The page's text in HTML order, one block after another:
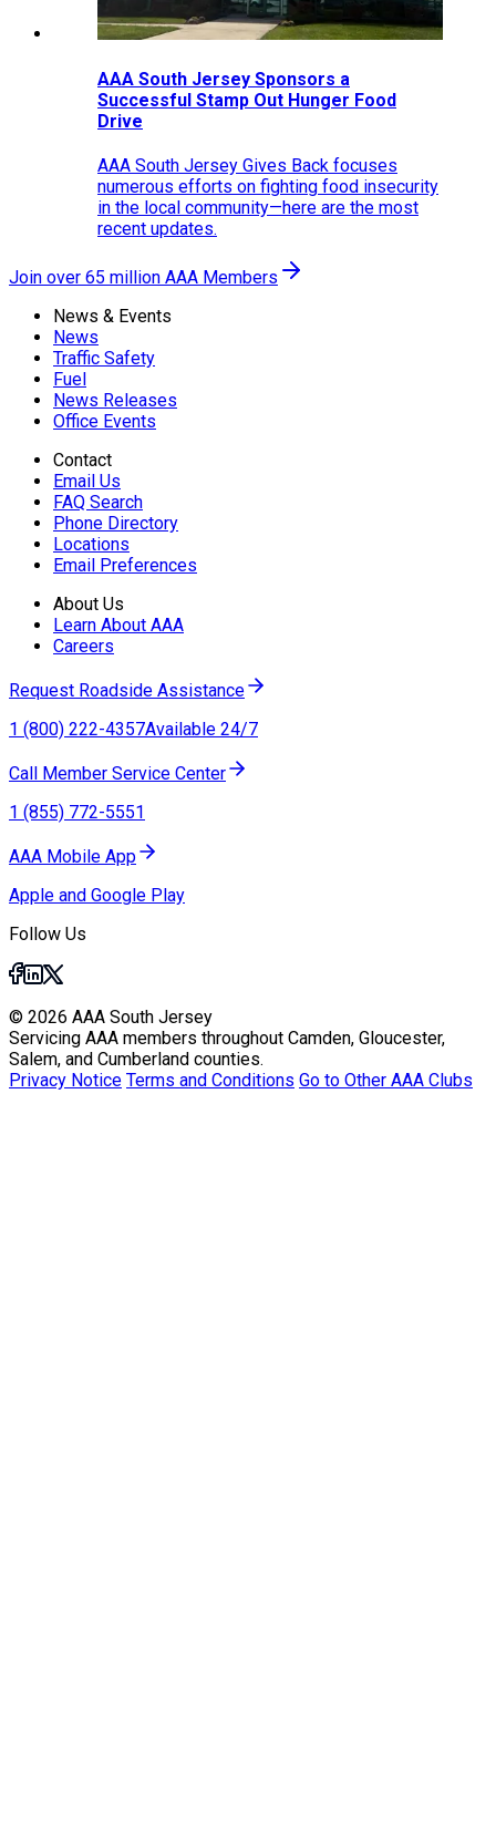
AAA South Jersey Sponsors a
Successful Stamp Out Hunger Food
Drive
AAA South Jersey Gives Back focuses
numerous efforts on fighting food insecurity
in the local community—here are the most
recent updates.
Join over 65 million AAA Members
News & Events
News
Traffic Safety
Fuel
News Releases
Office Events
Contact
Email Us
FAQ Search
Phone Directory
Locations
Email Preferences
About Us
Learn About AAA
Careers
Request Roadside Assistance
1 (800) 222-4357Available 24/7
Call Member Service Center
1 (855) 772-5551
AAA Mobile App
Apple and Google Play
Follow Us
© 2026 AAA South Jersey
Servicing AAA members throughout Camden, Gloucester,
Salem, and Cumberland counties.
Privacy Notice Terms and Conditions Go to Other AAA Clubs